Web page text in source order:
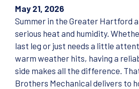
May 21, 2026
Summer in the Greater Hartford
serious heat and humidity.
last leg or just needs a little
warm weather hits, having a
side makes all the difference.
Brothers Mechanical delivers to